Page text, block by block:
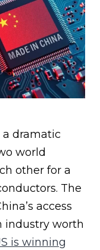
a dramatic
world
other for a
The
access
industry worth
is winning